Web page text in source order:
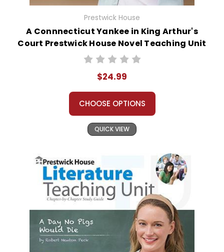
Prestwick House
A Connnecticut Yankee in King Arthur's
Court Prestwick House Novel Teaching Unit
$24.99
CHOOSE OPTIONS
QUICK VIEW